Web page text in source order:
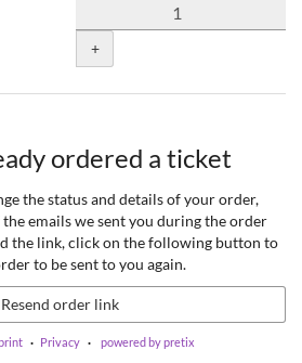
+
ordered a ticket
the status and details of your order,
emails we sent you during the order
the link, click on the following button to
to be sent to you again.
Resend order link
Privacy powered by pretix